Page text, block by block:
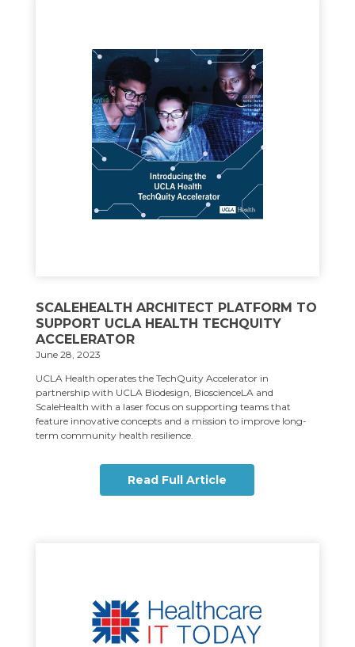
SCALEHEALTH ARCHITECT PLATFORM TO
SUPPORT UCLA HEALTH TECHQUITY
ACCELERATOR
June 28, 2023
UCLA Health operates the TechQuity Accelerator in
partnership with UCLA Biodesign, BioscienceLA and
ScaleHealth with a laser focus on supporting teams that
feature innovative concepts and a mission to improve long-
term community health resilience.
Read Full Article